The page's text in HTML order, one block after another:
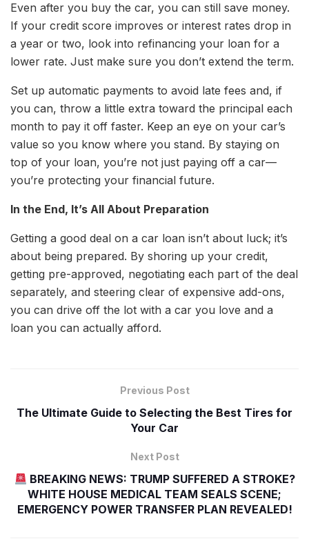
Even after you buy the car, you can still save money.
If your credit score improves or interest rates drop in
a year or two, look into refinancing your loan for a
lower rate. Just make sure you don’t extend the term.
Set up automatic payments to avoid late fees and, if
you can, throw a little extra toward the principal each
month to pay it off faster. Keep an eye on your car’s
value so you know where you stand. By staying on
top of your loan, you’re not just paying off a car—
you’re protecting your financial future.
In the End, It’s All About Preparation
Getting a good deal on a car loan isn’t about luck; it’s
about being prepared. By shoring up your credit,
getting pre-approved, negotiating each part of the deal
separately, and steering clear of expensive add-ons,
you can drive off the lot with a car you love and a
loan you can actually afford.
Previous Post
The Ultimate Guide to Selecting the Best Tires for
Your Car
Next Post
BREAKING NEWS: TRUMP SUFFERED A STROKE?
WHITE HOUSE MEDICAL TEAM SEALS SCENE;
EMERGENCY POWER TRANSFER PLAN REVEALED!